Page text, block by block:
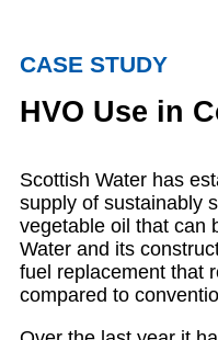
CASE STUDY
HVO Use in
Scottish Water has
supply of sustainably
vegetable oil that can
Water and its
fuel replacement that
compared to